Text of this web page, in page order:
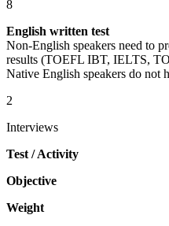
8
English written test
Non-English speakers need to
results (TOEFL IBT, IELTS,
Native English speakers do not
2
Interviews
Test / Activity
Objective
Weight